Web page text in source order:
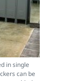
in single
can be